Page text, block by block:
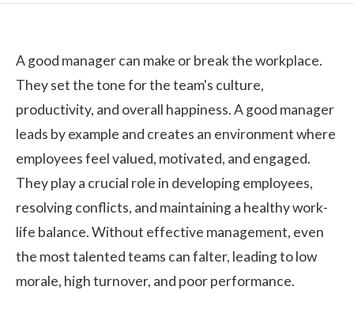
A good manager can make or break the workplace.
They set the tone for the team's culture,
productivity, and overall happiness. A good manager
leads by example and creates an environment where
employees feel valued, motivated, and engaged.
They play a crucial role in developing employees,
resolving conflicts, and maintaining a healthy work-
life balance. Without effective management, even
the most talented teams can falter, leading to low
morale, high turnover, and poor performance.